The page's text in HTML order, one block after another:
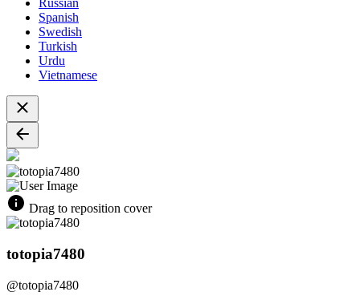
Russian
Spanish
Swedish
Turkish
Urdu
Vietnamese
Drag to reposition cover
totopia7480
@totopia7480